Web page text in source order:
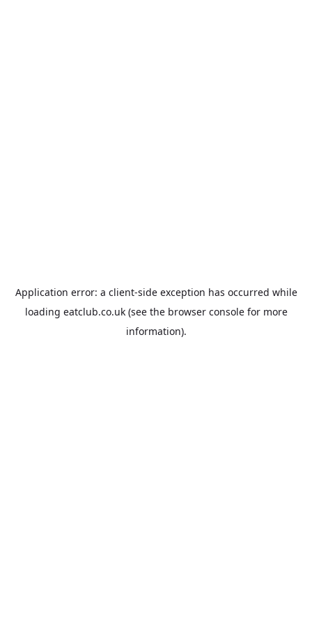
Application error: a client-side exception has occurred while
loading eatclub.co.uk(see the browser consolefor more
information).